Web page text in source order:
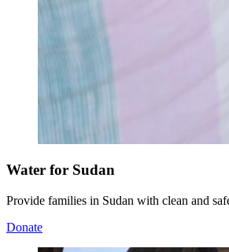
Water for Sudan
Provide families in Sudan with clean and
Donate